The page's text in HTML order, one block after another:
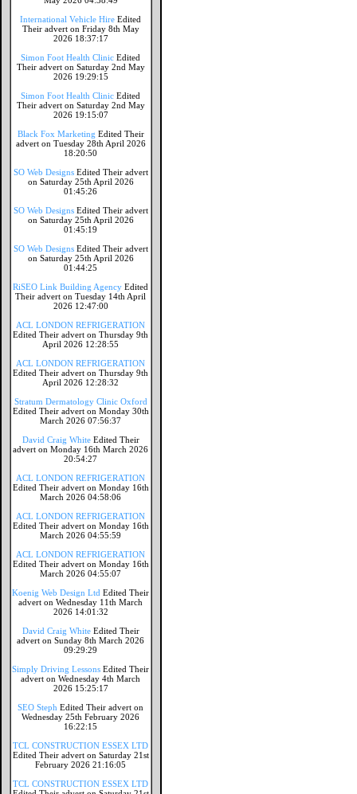
International Vehicle Hire Edited
Their advert on Friday 8th May
2026 18:37:17
Simon Foot Health Clinic Edited
Their advert on Saturday 2nd May
2026 19:29:15
Simon Foot Health Clinic Edited
Their advert on Saturday 2nd May
2026 19:15:07
Black Fox Marketing Edited Their
advert on Tuesday 28th April 2026
18:20:50
SO Web Designs Edited Their advert
on Saturday 25th April 2026
01:45:26
SO Web Designs Edited Their advert
on Saturday 25th April 2026
01:45:19
SO Web Designs Edited Their advert
on Saturday 25th April 2026
01:44:25
RiSEO Link Building Agency Edited
Their advert on Tuesday 14th April
2026 12:47:00
ACL LONDON REFRIGERATION
Edited Their advert on Thursday 9th
April 2026 12:28:55
ACL LONDON REFRIGERATION
Edited Their advert on Thursday 9th
April 2026 12:28:32
Stratum Dermatology Clinic Oxford
Edited Their advert on Monday 30th
March 2026 07:56:37
David Craig White Edited Their
advert on Monday 16th March 2026
20:54:27
ACL LONDON REFRIGERATION
Edited Their advert on Monday 16th
March 2026 04:58:06
ACL LONDON REFRIGERATION
Edited Their advert on Monday 16th
March 2026 04:55:59
ACL LONDON REFRIGERATION
Edited Their advert on Monday 16th
March 2026 04:55:07
Koenig Web Design Ltd Edited Their
advert on Wednesday 11th March
2026 14:01:32
David Craig White Edited Their
advert on Sunday 8th March 2026
09:29:29
Simply Driving Lessons Edited Their
advert on Wednesday 4th March
2026 15:25:17
SEO Steph Edited Their advert on
Wednesday 25th February 2026
16:22:15
TCL CONSTRUCTION ESSEX LTD
Edited Their advert on Saturday 21st
February 2026 21:16:05
TCL CONSTRUCTION ESSEX LTD